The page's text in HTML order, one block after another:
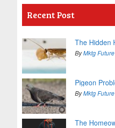
Recent Post
ByMktg Future
ByMktg Future